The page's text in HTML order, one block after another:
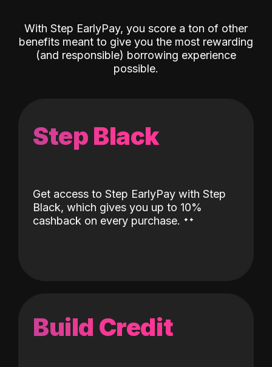
With Step EarlyPay, you score a ton of other
benefits meant to give you the most rewarding
(and responsible) borrowing experience
possible.
Step Black
Get access to Step EarlyPay with Step
Black, which gives you up to 10%
cashback on every purchase. ˖˖
Build Credit